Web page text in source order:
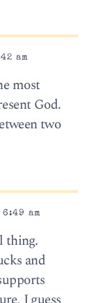
am
most
God.
two
am
thing.
and